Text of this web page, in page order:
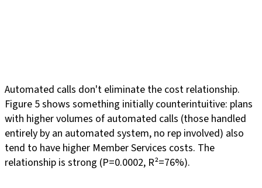
Automated calls don't eliminate the cost relationship.
Figure 5 shows something initially counterintuitive: plans
with higher volumes of automated calls (those handled
entirely by an automated system, no rep involved) also
tend to have higher Member Services costs. The
relationship is strong (P=0.0002, R²=76%).